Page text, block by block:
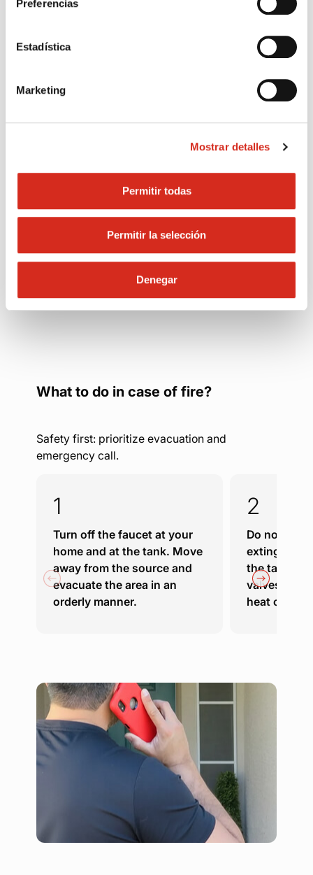
Preferencias
Estadística
Marketing
Mostrar detalles
Permitir todas
Permitir la selección
Denegar
and ventilate.
smoke or
Calling emergencies
What to do in case of fire?
Safety first: prioritize evacuation and
emergency call.
Turn off the faucet at your
home and at the tank. Move
away from the source and
evacuate the area in an
orderly manner.
Do not
extinguish
the tank, or
valves if
heat or